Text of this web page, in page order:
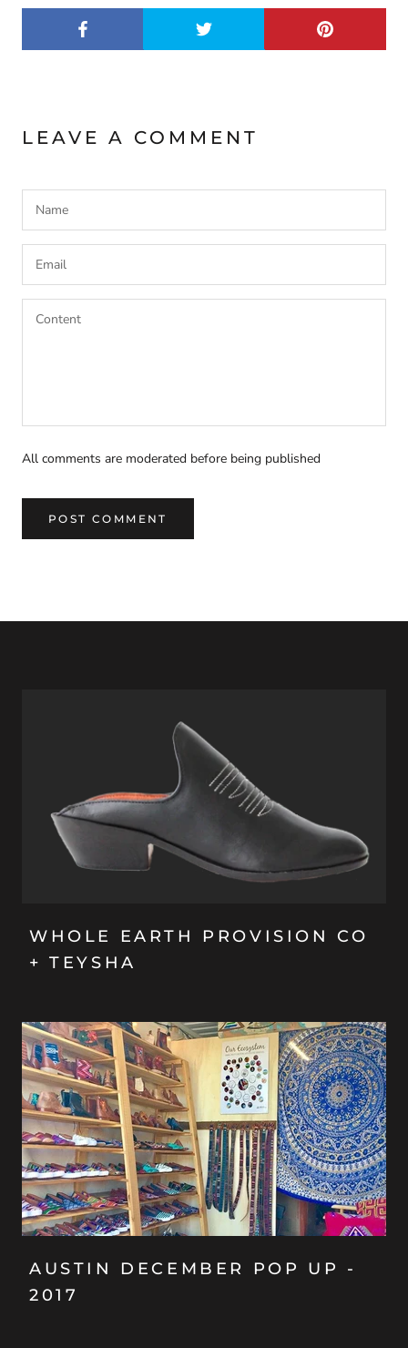
LEAVE A COMMENT
All comments are moderated before being published
POST COMMENT
WHOLE EARTH PROVISION CO
+ TEYSHA
AUSTIN DECEMBER POP UP -
2017